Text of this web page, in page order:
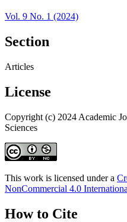
Vol. 9 No. 1 (2024)
Section
Articles
License
Copyright (c) 2024 Academic
Sciences
This work is licensed under a
NonCommercial 4.0
How to Cite